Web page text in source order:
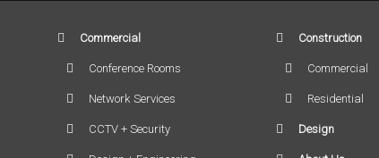
Commercial
Conference Rooms
Network Services
CCTV + Security
Construction
Commercial
Residential
Design